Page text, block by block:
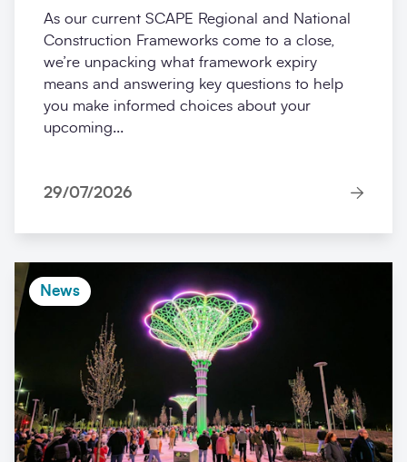
As our current SCAPE Regional and National
Construction Frameworks come to a close,
we’re unpacking what framework expiry
means and answering key questions to help
you make informed choices about your
upcoming...
29/07/2026
News